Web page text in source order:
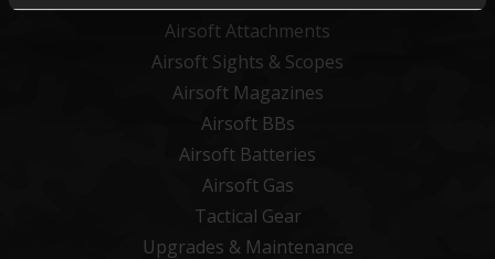
Airsoft Attachments
Airsoft Sights & Scopes
Airsoft Magazines
Airsoft BBs
Airsoft Batteries
Airsoft Gas
Tactical Gear
Upgrades & Maintenance